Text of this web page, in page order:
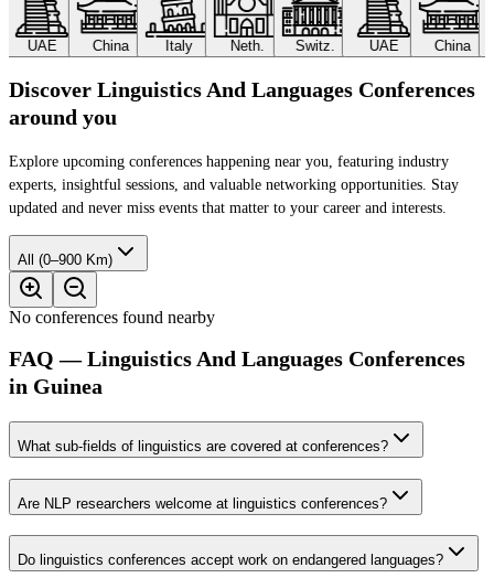
UAE China Italy Neth. Switz. UAE China
Discover Linguistics And Languages Conferences
around you
Explore upcoming conferences happening near you, featuring industry
experts, insightful sessions, and valuable networking opportunities. Stay
updated and never miss events that matter to your career and interests.
All (0–900 Km)
No conferences found nearby
FAQ — Linguistics And Languages Conferences
in Guinea
What sub-fields of linguistics are covered at conferences?
Are NLP researchers welcome at linguistics conferences?
Do linguistics conferences accept work on endangered languages?